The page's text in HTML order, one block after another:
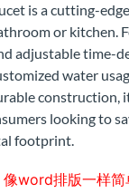
is a cutting-
or kitchen.
adjustable time-
water
construction,
looking to
footprint.
像word排版一样